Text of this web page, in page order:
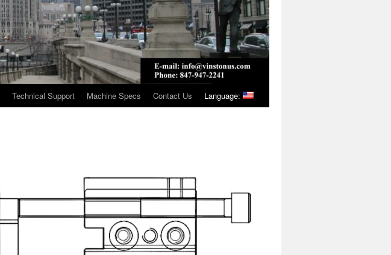
Technical Support Machine Specs Contact Us Language: